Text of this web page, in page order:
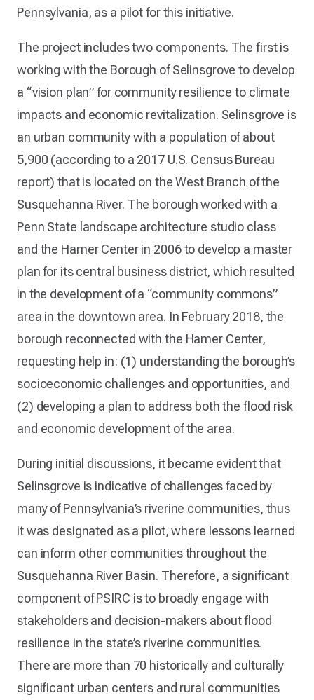
Pennsylvania, as a pilot for this initiative.
The project includes two components. The first is
working with the Borough of Selinsgrove to develop
a “vision plan” for community resilience to climate
impacts and economic revitalization. Selinsgrove is
an urban community with a population of about
5,900 (according to a 2017 U.S. Census Bureau
report) that is located on the West Branch of the
Susquehanna River. The borough worked with a
Penn State landscape architecture studio class
and the Hamer Center in 2006 to develop a master
plan for its central business district, which resulted
in the development of a “community commons”
area in the downtown area. In February 2018, the
borough reconnected with the Hamer Center,
requesting help in: (1) understanding the borough’s
socioeconomic challenges and opportunities, and
(2) developing a plan to address both the flood risk
and economic development of the area.
During initial discussions, it became evident that
Selinsgrove is indicative of challenges faced by
many of Pennsylvania’s riverine communities, thus
it was designated as a pilot, where lessons learned
can inform other communities throughout the
Susquehanna River Basin. Therefore, a significant
component of PSIRC is to broadly engage with
stakeholders and decision-makers about flood
resilience in the state’s riverine communities.
There are more than 70 historically and culturally
significant urban centers and rural communities